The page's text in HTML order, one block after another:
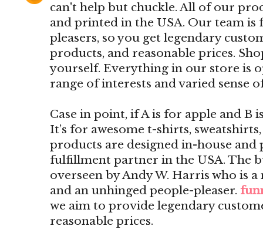
can't help but chuckle. All of our
and printed in the USA. Our team
pleasers, so you get legendary
products, and reasonable prices.
yourself. Everything in our store is
range of interests and varied sense
Case in point, if A is for apple and B
It’s for awesome t-shirts,
products are designed in-house
fulfillment partner in the USA. The
overseen by Andy W. Harris who is
and an unhinged people-pleaser.
we aim to provide legendary
reasonable prices.